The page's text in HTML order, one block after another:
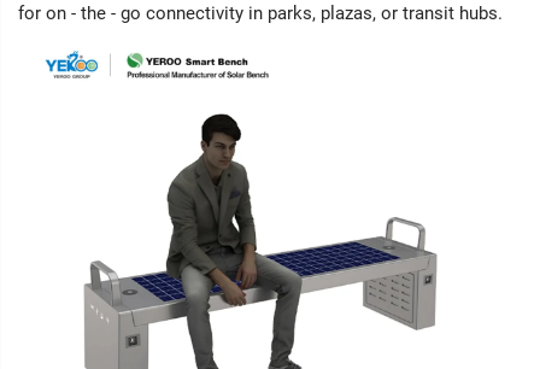
for on - the - go connectivity in parks, plazas, or transit hubs.